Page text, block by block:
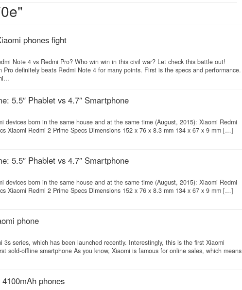
phones fight
Note 4 vs Redmi Pro? Who win win in this civil war? Let check this battle out!
definitely beats Redmi Note 4 for many points. First is the specs and performance.
5.5″ Phablet vs 4.7″ Smartphone
born in the same house and at the same time (August, 2015): Xiaomi Redmi
Xiaomi Redmi 2 Prime Specs Dimensions 152 x 76 x 8.3 mm 134 x 67 x 9 mm […]
5.5″ Phablet vs 4.7″ Smartphone
born in the same house and at the same time (August, 2015): Xiaomi Redmi
Xiaomi Redmi 2 Prime Specs Dimensions 152 x 76 x 8.3 mm 134 x 67 x 9 mm […]
phone
series, which has been launched recently. Interestingly, this is the first Xiaomi
sold-offline smartphone As you know, Xiaomi is famous for online sales, which means
phones